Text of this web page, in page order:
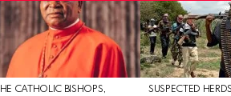
THE CATHOLIC BISHOPS,
SUSPECTED